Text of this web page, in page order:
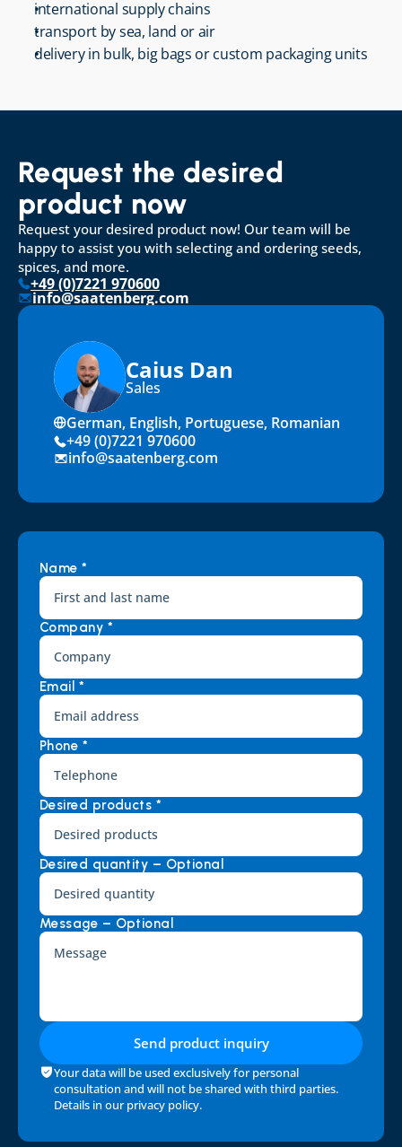
international supply chains
transport by sea, land or air
delivery in bulk, big bags or custom packaging units
Request the desired
product now
Request your desired product now! Our team will be
happy to assist you with selecting and ordering seeds,
spices, and more.
+49 (0)7221 970600
info@saatenberg.com
Caius Dan
Sales
German, English, Portuguese, Romanian
+49 (0)7221 970600
info@saatenberg.com
Name *
Company *
Email *
Phone *
Desired products *
Desired quantity – Optional
Message – Optional
Send product inquiry
Your data will be used exclusively for personal
consultation and will not be shared with third parties.
Details in our privacy policy.